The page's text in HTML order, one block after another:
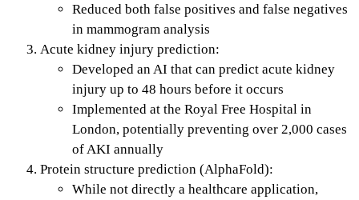
Reduced both false positives and false negatives
in mammogram analysis
Acute kidney injury prediction:
Developed an AI that can predict acute kidney
injury up to 48 hours before it occurs
Implemented at the Royal Free Hospital in
London, potentially preventing over 2,000 cases
of AKI annually
Protein structure prediction (AlphaFold):
While not directly a healthcare application,